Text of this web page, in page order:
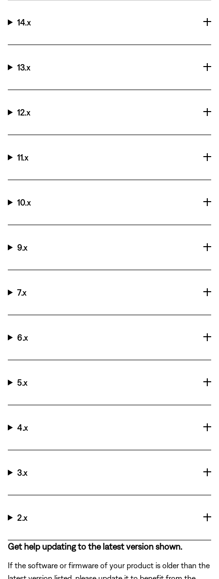
14.x
13.x
12.x
11.x
10.x
9.x
7.x
6.x
5.x
4.x
3.x
2.x
Get help updating to the latest version shown.
If the software or firmware of your product is older than the